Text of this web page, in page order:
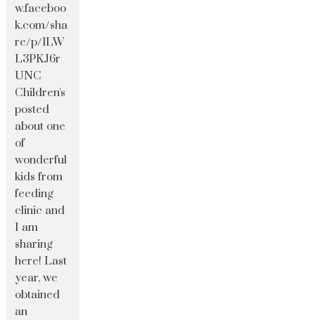
w.faceboo
k.com/sha
re/p/1LW
L3PKJ6r
UNC
Children's
posted
about one
of
wonderful
kids from
feeding
clinic and
I am
sharing
here! Last
year, we
obtained
an